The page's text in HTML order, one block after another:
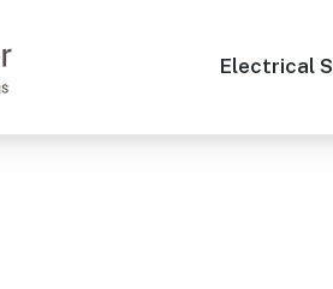
Electrical